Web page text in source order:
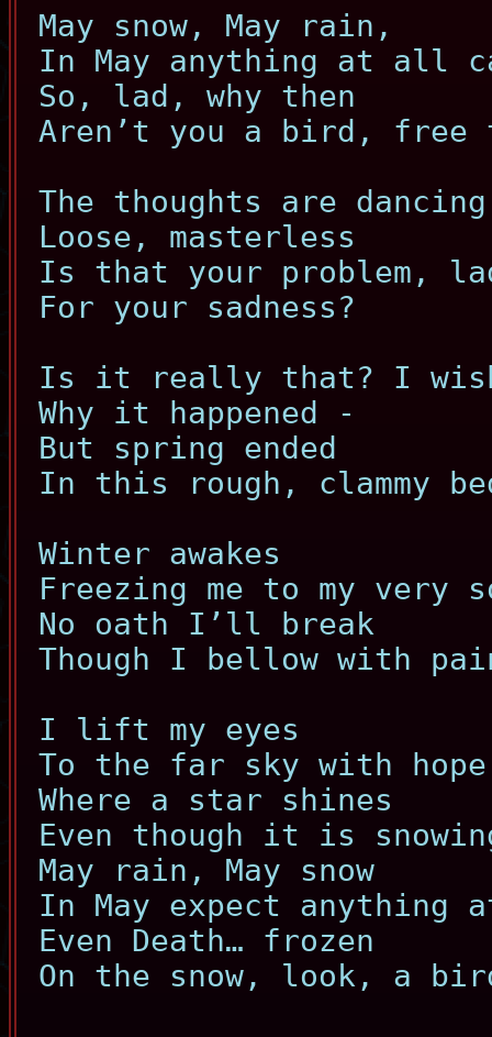
May snow, May rain,
In May anything at all
So, lad, why then
Aren’t you a bird, free
The thoughts are
Loose, masterless
Is that your problem,
For your sadness?
Is it really that? I
Why it happened -
But spring ended
In this rough, clammy
Winter awakes
Freezing me to my very
No oath I’ll break
Though I bellow with
I lift my eyes
To the far sky with
Where a star shines
Even though it is
May rain, May snow
In May expect anything
Even Death… frozen
On the snow, look, a